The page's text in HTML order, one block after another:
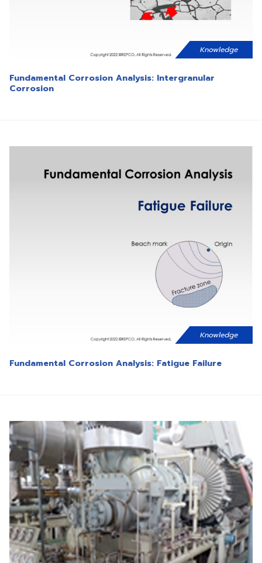
Knowledge
Fundamental Corrosion Analysis: Intergranular
Corrosion
Knowledge
Fundamental Corrosion Analysis: Fatigue Failure